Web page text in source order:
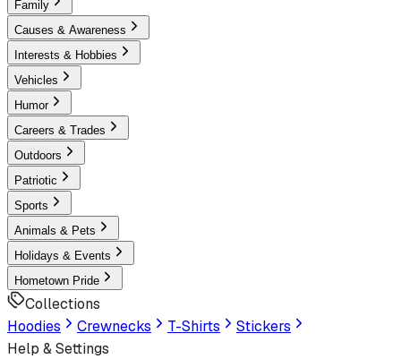
Family
Causes & Awareness
Interests & Hobbies
Vehicles
Humor
Careers & Trades
Outdoors
Patriotic
Sports
Animals & Pets
Holidays & Events
Hometown Pride
Collections
Hoodies
Crewnecks T-Shirts
Stickers
Help & Settings